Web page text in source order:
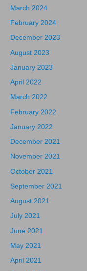
March 2024
February 2024
December 2023
August 2023
January 2023
April 2022
March 2022
February 2022
January 2022
December 2021
November 2021
October 2021
September 2021
August 2021
July 2021
June 2021
May 2021
April 2021